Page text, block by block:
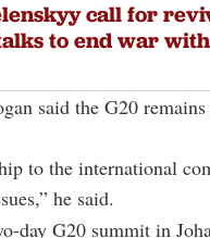
call for
to end war
said the G20
to the international
he said.
day G20 summit in